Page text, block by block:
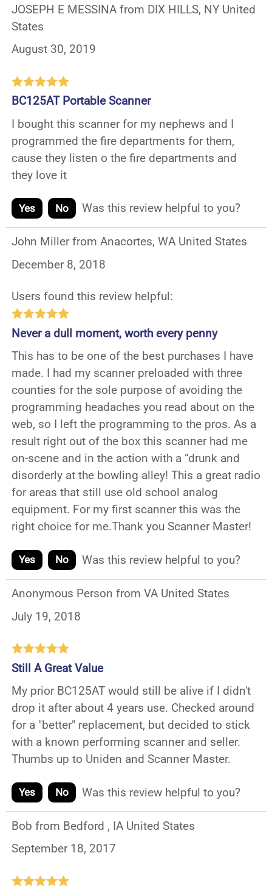
JOSEPH E MESSINA from DIX HILLS, NY United
States
August 30, 2019
BC125AT Portable Scanner
I bought this scanner for my nephews and I
programmed the fire departments for them,
cause they listen o the fire departments and
they love it
Yes No Was this review helpful to you?
John Miller from Anacortes, WA United States
December 8, 2018
Users found this review helpful:
Never a dull moment, worth every penny
This has to be one of the best purchases I have
made. I had my scanner preloaded with three
counties for the sole purpose of avoiding the
programming headaches you read about on the
web, so I left the programming to the pros. As a
result right out of the box this scanner had me
on-scene and in the action with a “drunk and
disorderly at the bowling alley! This a great radio
for areas that still use old school analog
equipment. For my first scanner this was the
right choice for me.Thank you Scanner Master!
Yes No Was this review helpful to you?
Anonymous Person from VA United States
July 19, 2018
Still A Great Value
My prior BC125AT would still be alive if I didn't
drop it after about 4 years use. Checked around
for a "better" replacement, but decided to stick
with a known performing scanner and seller.
Thumbs up to Uniden and Scanner Master.
Yes No Was this review helpful to you?
Bob from Bedford , IA United States
September 18, 2017